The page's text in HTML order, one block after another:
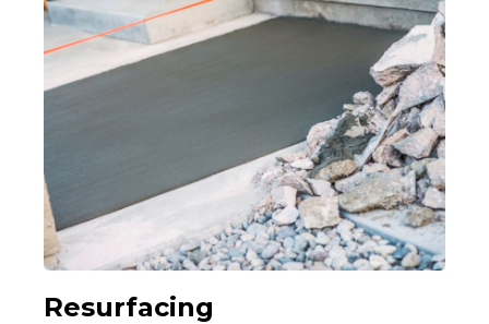
Resurfacing